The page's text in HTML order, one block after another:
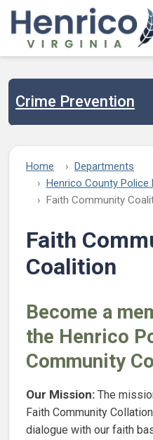
Skip to main content
Crime Prevention
Home
Departments
Henrico County Police
Faith Community
Faith
Coalition
Become a
the Henrico
Community
Our Mission: The
Faith Community
dialogue with our faith